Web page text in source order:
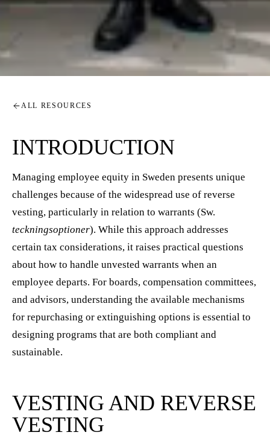
ALL RESOURCES
INTRODUCTION
Managing employee equity in Sweden presents unique
challenges because of the widespread use of reverse
vesting, particularly in relation to warrants (Sw.
teckningsoptioner). While this approach addresses
certain tax considerations, it raises practical questions
about how to handle unvested warrants when an
employee departs. For boards, compensation committees,
and advisors, understanding the available mechanisms
for repurchasing or extinguishing options is essential to
designing programs that are both compliant and
sustainable.
VESTING AND REVERSE
VESTING